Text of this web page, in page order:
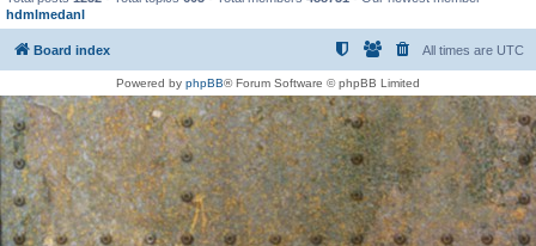
hdmlmedanl
Board index All times are UTC
Powered by phpBB® Forum Software © phpBB Limited